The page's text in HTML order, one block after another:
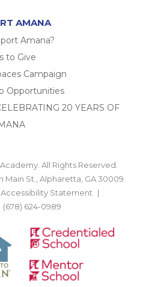
AMANA
Amana?
to Give
Campaign
Opportunities
20 YEARS OF
All Rights Reserved.
Main St., Alpharetta, GA 30009
Statement
(678) 624-0989